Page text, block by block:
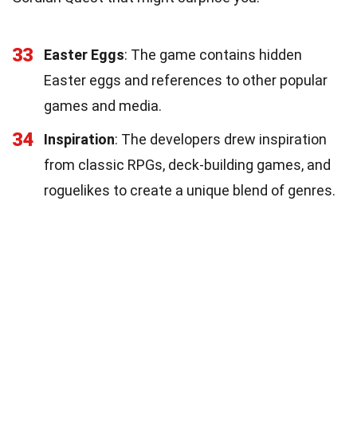
33 Easter Eggs: The game contains hidden
Easter eggs and references to other popular
games and media.
34 Inspiration: The developers drew inspiration
from classic RPGs, deck-building games, and
roguelikes to create a unique blend of genres.